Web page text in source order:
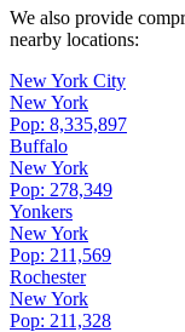
We also provide
nearby locations:
New York City
New York
Pop: 8,335,897
Buffalo
New York
Pop: 278,349
Yonkers
New York
Pop: 211,569
Rochester
New York
Pop: 211,328